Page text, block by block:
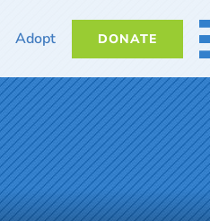
Adopt DONATE